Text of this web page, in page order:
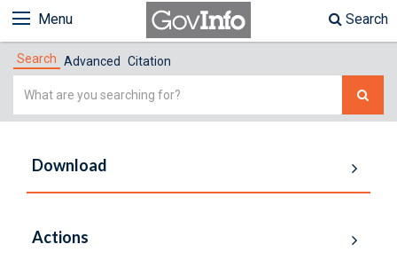
Menu Search
Search Advanced Citation
Simple
Download
Actions